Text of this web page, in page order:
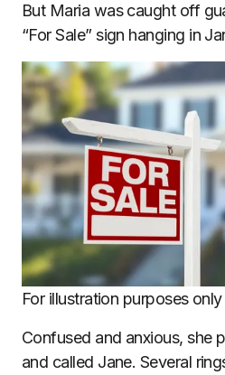
But Maria was caught off
“For Sale” sign hanging in
For illustration purposes
Confused and anxious, she
and called Jane. Several